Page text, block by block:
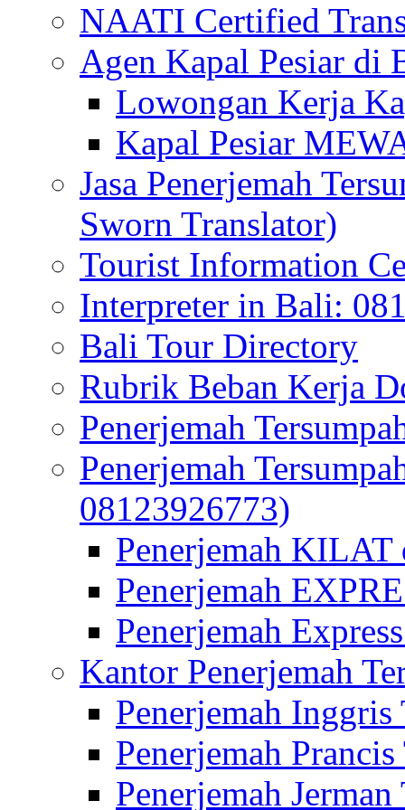
NAATI Certified
Agen Kapal Pesiar di
Lowongan Kerja
Kapal Pesiar
Jasa Penerjemah
Sworn Translator)
Tourist Information
Interpreter in Bali:
Bali Tour Directory
Rubrik Beban Kerja
Penerjemah
Penerjemah
08123926773)
Penerjemah
Penerjemah
Penerjemah
Kantor Penerjemah
Penerjemah Inggris
Penerjemah
Penerjemah